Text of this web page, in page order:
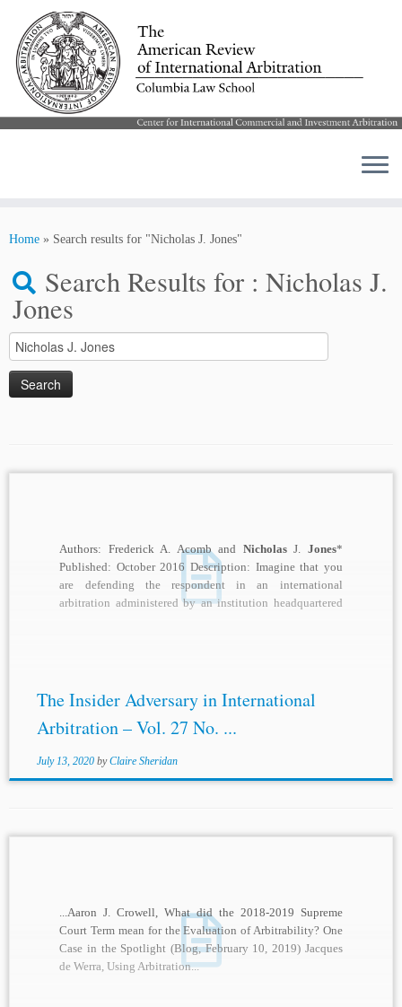
Home » Search results for "Nicholas J. Jones"
Search Results for :Nicholas J.
Jones
Search
for:
Authors: Frederick A. Acomb and NicholasJ. Jones*
Published: October 2016 Description: Imagine that you
are defending the respondent in an international
arbitration administered by an institution headquartered
The Insider Adversary in International
Arbitration – Vol. 27 No. ...
July 13, 2020 byClaire Sheridan
...Aaron J. Crowell, What did the 2018-2019 Supreme
Court Term mean for the Evaluation of Arbitrability? One
Case in the Spotlight (Blog, February 10, 2019) Jacques
de Werra, Using Arbitration...